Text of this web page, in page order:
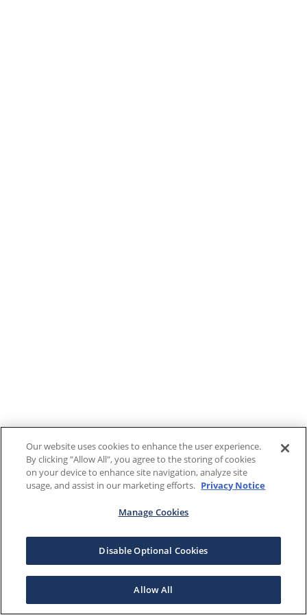
Our website uses cookies to enhance the user experience.
By clicking "Allow All", you agree to the storing of cookies
on your device to enhance site navigation, analyze site
usage, and assist in our marketing efforts. Privacy Notice
Manage Cookies
Disable Optional Cookies
Allow All